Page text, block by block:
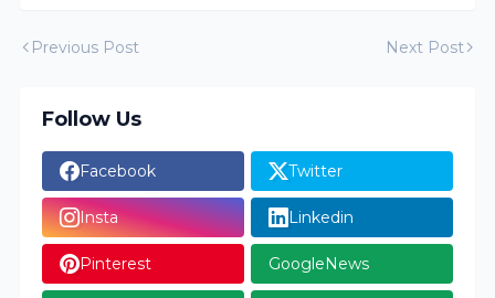
Previous Post Next Post
Follow Us
Facebook Twitter
Insta Linkedin
Pinterest GoogleNews